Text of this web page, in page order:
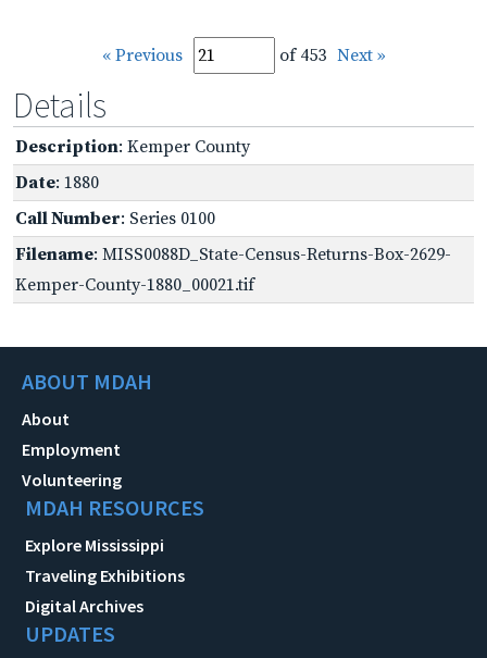
« Previous of 453 Next »
Details
Description: Kemper County
Date: 1880
Call Number: Series 0100
Filename: MISS0088D_State-Census-Returns-Box-2629-
Kemper-County-1880_00021.tif
ABOUT MDAH
About
Employment
Volunteering
MDAH RESOURCES
Explore Mississippi
Traveling Exhibitions
Digital Archives
UPDATES